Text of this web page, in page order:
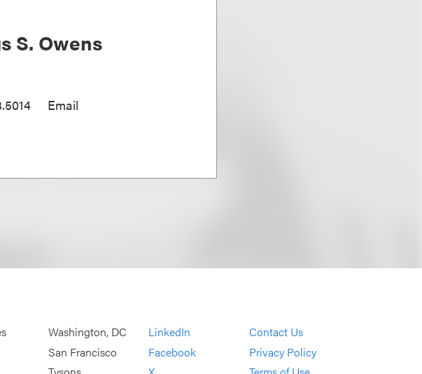
S. Owens
Email
Washington, DC
San Francisco
LinkedIn
Facebook
Contact Us
Privacy Policy